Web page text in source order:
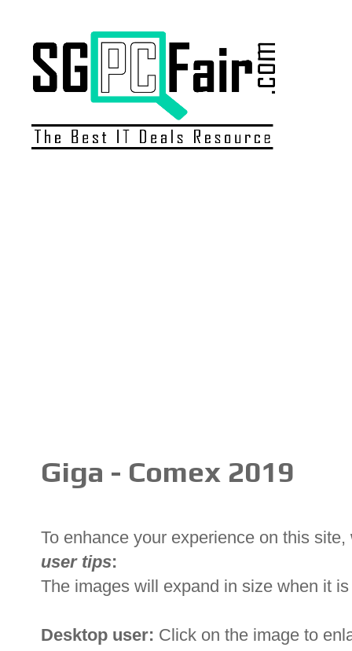
Giga - Comex 2019
To enhance your experience on this
user tips:
The images will expand in size when it
Desktop user: Click on the image to